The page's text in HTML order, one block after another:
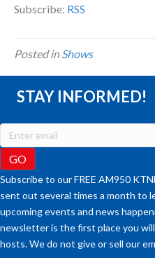
Subscribe: RSS
Posted inShows
STAY INFORMED!
Subscribe to our FREE AM950
sent out several times a month to
upcoming events and news
newsletter is the first place you
hosts. We do not give or sell our